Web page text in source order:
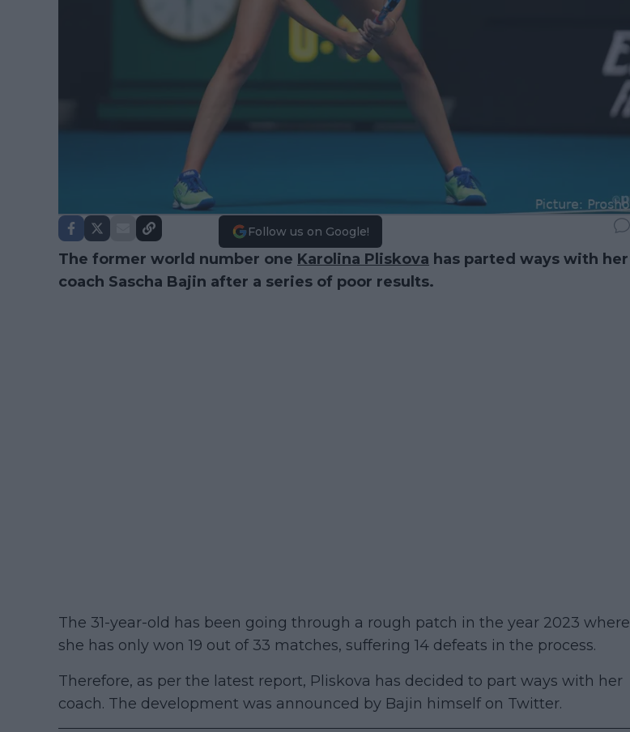
Follow us on Google!
The former world number one Karolina Pliskova has parted ways with her
coach Sascha Bajin after a series of poor results.
The 31-year-old has been going through a rough patch in the year 2023 where
she has only won 19 out of 33 matches, suffering 14 defeats in the process.
Therefore, as per the latest report, Pliskova has decided to part ways with her
coach. The development was announced by Bajin himself on Twitter.